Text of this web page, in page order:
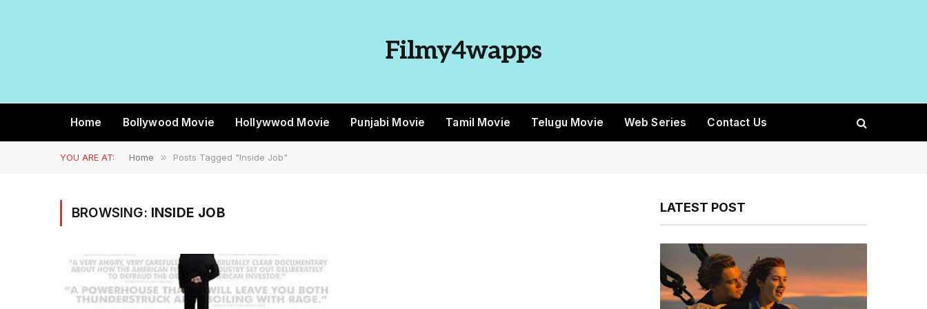
Filmy4wapps
Home Bollywood Movie Hollywwod Movie Punjabi Movie Tamil Movie Telugu Movie Web Series Contact Us
YOU ARE AT: Home » Posts Tagged "Inside Job"
BROWSING: INSIDE JOB LATEST POST